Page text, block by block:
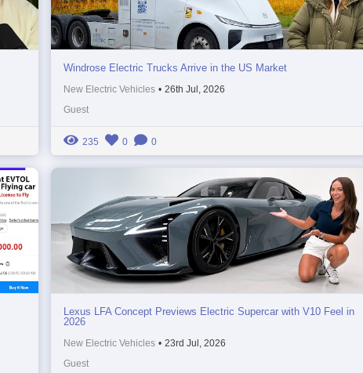
Windrose Electric Trucks Arrive in the US Market
New Electric Vehicles • 26th Jul, 2026
Guest
235 0 0
Lexus LFA Concept Previews Electric Supercar with V10 Feel in
2026
New Electric Vehicles • 23rd Jul, 2026
Guest